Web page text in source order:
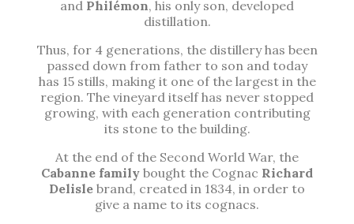
and Philémon, his only son, developed
distillation.
Thus, for 4 generations, the distillery has been
passed down from father to son and today
has 15 stills, making it one of the largest in the
region. The vineyard itself has never stopped
growing, with each generation contributing
its stone to the building.
At the end of the Second World War, the
Cabanne family bought the Cognac Richard
Delisle brand, created in 1834, in order to
give a name to its cognacs.